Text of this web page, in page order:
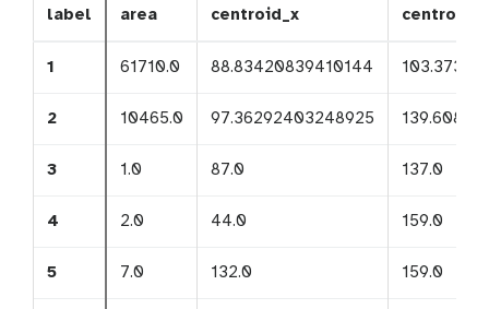
label area centroid_x centroid_y
1 61710.0 88.83420839410144
2 10465.0 97.36292403248925
3 1.0 87.0 137.0
4 2.0 44.0 159.0
5 7.0 132.0 159.0